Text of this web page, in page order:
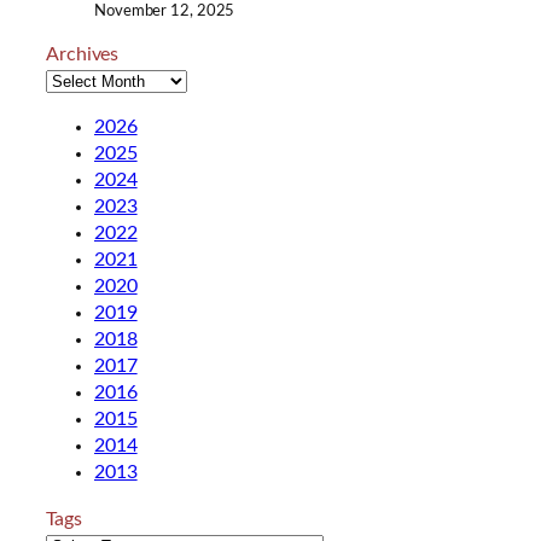
November 12, 2025
Archives
2026
2025
2024
2023
2022
2021
2020
2019
2018
2017
2016
2015
2014
2013
Tags